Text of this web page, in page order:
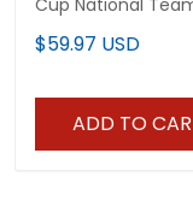
Custom Jersey
$59.97 USD
ADD TO